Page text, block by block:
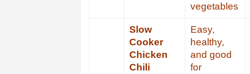
vegetables
Slow
Cooker
Chicken
Chili
Easy,
healthy,
and good
for